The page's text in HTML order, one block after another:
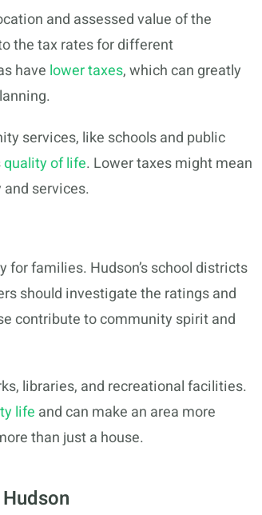
and assessed value of the
the tax rates for different
have lower taxes, which can greatly
services, like schools and public
quality of life. Lower taxes might mean
services.
families. Hudson’s school districts
should investigate the ratings and
contribute to community spirit and
libraries, and recreational facilities.
life and can make an area more
than just a house.